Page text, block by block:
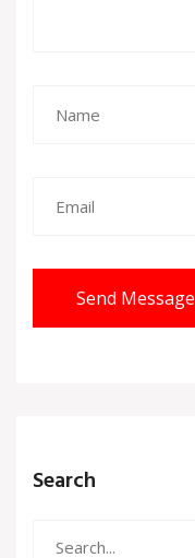
Send Message
Search